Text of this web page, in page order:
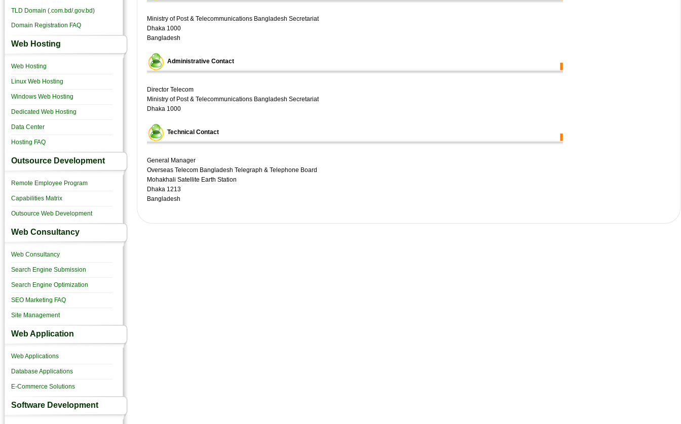
TLD Domain (.com.bd/.gov.bd)
Domain Registration FAQ
Web Hosting
Web Hosting
Linux Web Hosting
Windows Web Hosting
Dedicated Web Hosting
Data Center
Hosting FAQ
Outsource Development
Remote Employee Program
Capabilities Matrix
Outsource Web Development
Web Consultancy
Web Consultancy
Search Engine Submission
Search Engine Optimization
SEO Marketing FAQ
Site Management
Web Application
Web Applications
Database Applications
E-Commerce Solutions
Software Development
Ministry of Post & Telecommunications Bangladesh Secretariat
Dhaka 1000
Bangladesh
Administrative Contact
Director Telecom
Ministry of Post & Telecommunications Bangladesh Secretariat
Dhaka 1000
Technical Contact
General Manager
Overseas Telecom Bangladesh Telegraph & Telephone Board
Mohakhali Satellite Earth Station
Dhaka 1213
Bangladesh